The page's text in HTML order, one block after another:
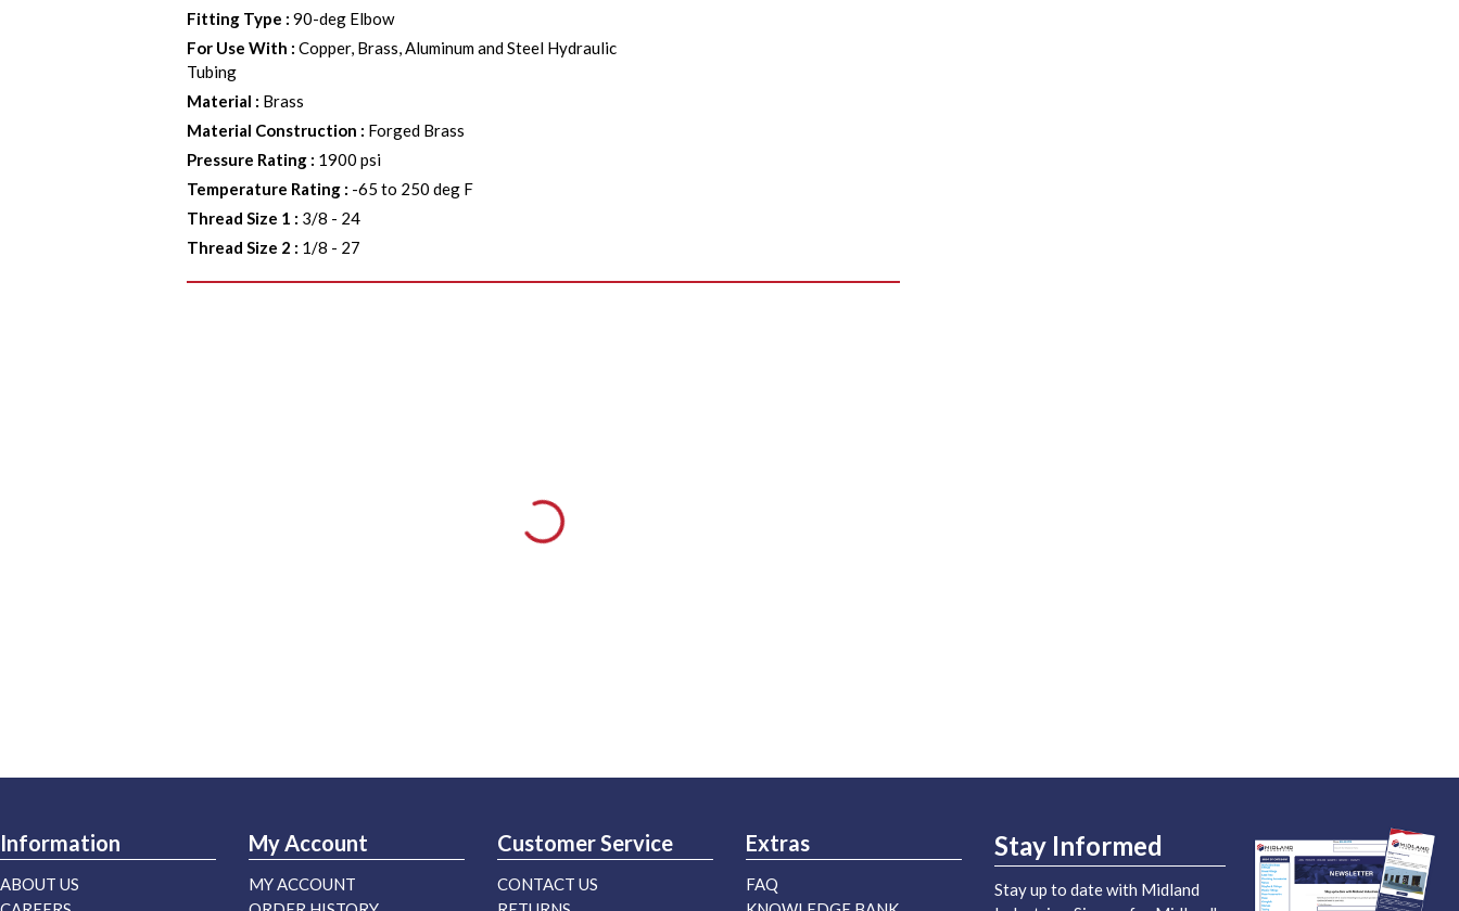
Fitting Type :90-deg Elbow
For Use With :Copper, Brass, Aluminum and Steel Hydraulic
Tubing
Material : Brass
Material Construction : Forged Brass
Pressure Rating : 1900 psi
Temperature Rating : -65 to 250 deg F
Thread Size 1 : 3/8 - 24
Thread Size 2 : 1/8 - 27
Information
ABOUT US
My Account
MY ACCOUNT
Customer Service
CONTACT US
Extras
FAQ
Stay Informed
Stay up to date with Midland